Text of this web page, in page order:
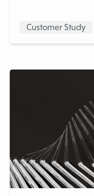
Customer Study